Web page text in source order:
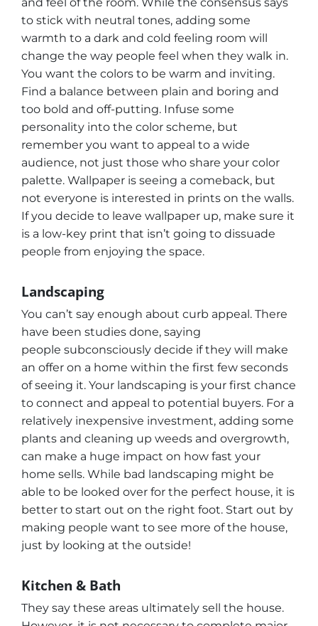
and feel of the room. While the consensus says
to stick with neutral tones, adding some
warmth to a dark and cold feeling room will
change the way people feel when they walk in.
You want the colors to be warm and inviting.
Find a balance between plain and boring and
too bold and off-putting. Infuse some
personality into the color scheme, but
remember you want to appeal to a wide
audience, not just those who share your color
palette. Wallpaper is seeing a comeback, but
not everyone is interested in prints on the walls.
If you decide to leave wallpaper up, make sure it
is a low-key print that isn’t going to dissuade
people from enjoying the space.
Landscaping
You can’t say enough about curb appeal. There
have been studies done, saying
people subconsciously decide if they will make
an offer on a home within the first few seconds
of seeing it. Your landscaping is your first chance
to connect and appeal to potential buyers. For a
relatively inexpensive investment, adding some
plants and cleaning up weeds and overgrowth,
can make a huge impact on how fast your
home sells. While bad landscaping might be
able to be looked over for the perfect house, it is
better to start out on the right foot. Start out by
making people want to see more of the house,
just by looking at the outside!
Kitchen & Bath
They say these areas ultimately sell the house.